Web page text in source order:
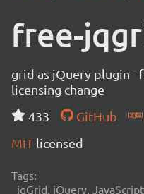
free-
grid as jQuery plugin
licensing change
433
GitHub
MIT licensed
Tags:
jqGrid, jQuery,